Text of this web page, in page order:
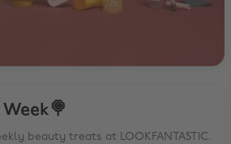
beauty treats at LOOKFANTASTIC.